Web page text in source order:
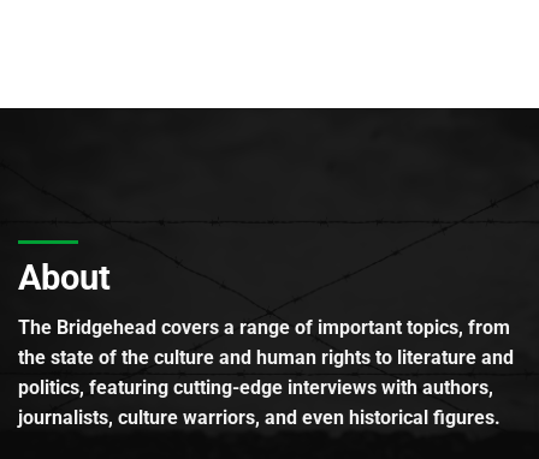
About
The Bridgehead covers a range of important topics, from
the state of the culture and human rights to literature and
politics, featuring cutting-edge interviews with authors,
journalists, culture warriors, and even historical figures.